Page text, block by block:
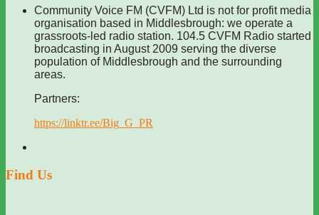
Community Voice FM (CVFM) Ltd is not for profit media
organisation based in Middlesbrough: we operate a
grassroots-led radio station. 104.5 CVFM Radio started
broadcasting in August 2009 serving the diverse
population of Middlesbrough and the surrounding
areas.
Partners:
https://linktr.ee/Big_G_PR
Find Us